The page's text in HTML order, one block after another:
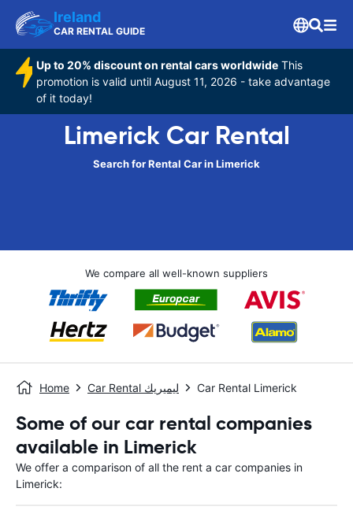
Ireland
CAR RENTAL GUIDE
Up to 20% discount on rental cars worldwide This
promotion is valid until August 11, 2026 - take advantage
of it today!
Limerick Car Rental
Search for Rental Car in Limerick
We compare all well-known suppliers
Home Car Rental ليميريك Car Rental Limerick
Some of our car rental companies
available in Limerick
We offer a comparison of all the rent a car companies in
Limerick: